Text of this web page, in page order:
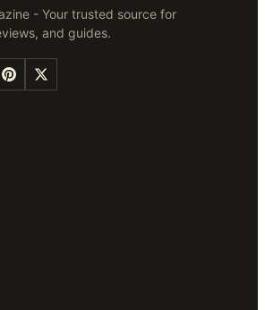
- Your trusted source for
and guides.